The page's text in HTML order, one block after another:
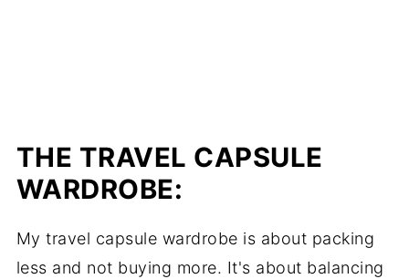
THE TRAVEL CAPSULE
WARDROBE:
My travel capsule wardrobe is about packing
less and not buying more. It's about balancing